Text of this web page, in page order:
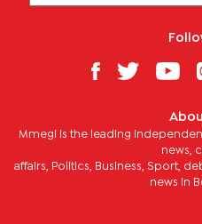
Mmegi is the leading
news,
affairs, Politics, Business, Sport,
news in